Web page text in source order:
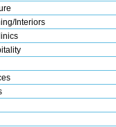
Interiors